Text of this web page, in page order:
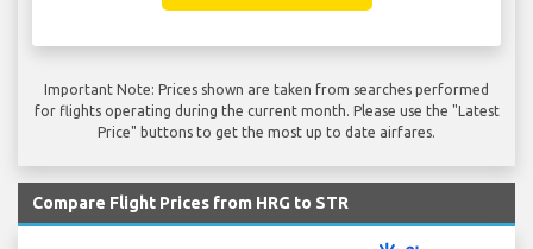
Important Note: Prices shown are taken from searches performed
for flights operating during the current month. Please use the "Latest
Price" buttons to get the most up to date airfares.
Compare Flight Prices from HRG to STR